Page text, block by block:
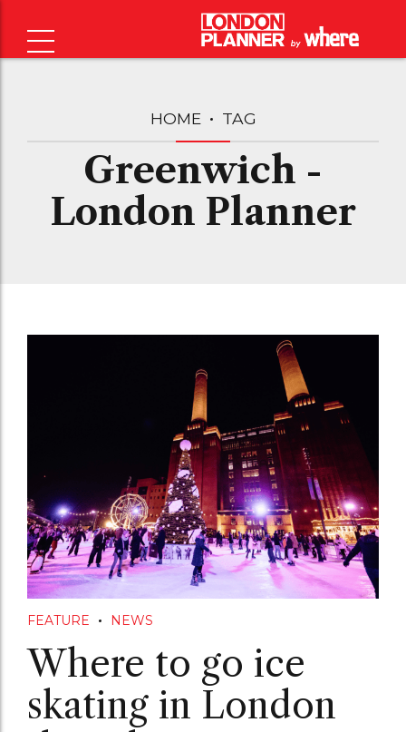
HOME TAG
Greenwich -
London Planner
FEATURE NEWS
Where to go ice
skating in London